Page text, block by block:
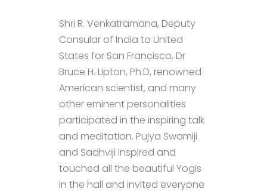
Shri R. Venkatramana, Deputy
Consular of India to United
States for San Francisco, Dr
Bruce H. Lipton, Ph.D, renowned
American scientist, and many
other eminent personalities
participated in the inspiring talk
and meditation. Pujya Swamiji
and Sadhviji inspired and
touched all the beautiful Yogis
in the hall and invited everyone